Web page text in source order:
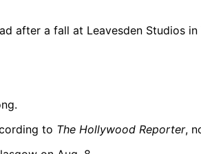
after a fall at Leavesden Studios in
to The Hollywood Reporter,